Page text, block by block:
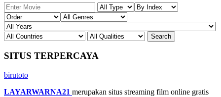
SITUS TERPERCAYA
birutoto
LAYARWARNA21 merupakan situs streaming film online gratis